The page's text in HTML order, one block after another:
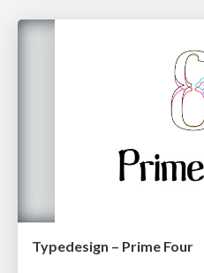
Typedesign – Prime Four